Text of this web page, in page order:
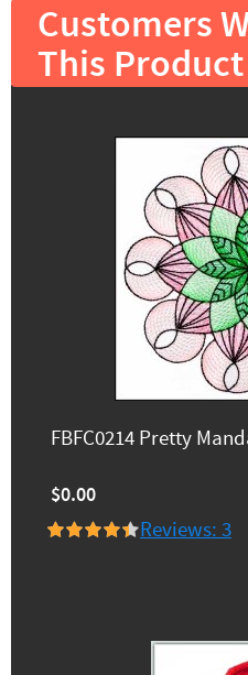
Customers
This
FBFC0214 Pretty
$0.00
Reviews: 3